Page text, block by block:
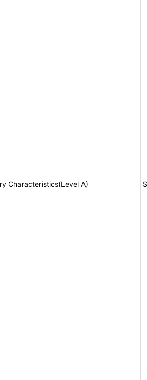
Characteristics(Level A)